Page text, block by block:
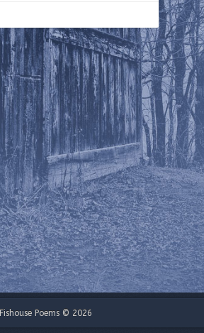
Fishouse Poems © 2026